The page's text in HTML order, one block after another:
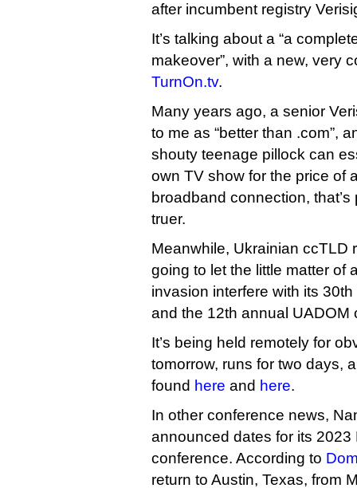
after incumbent registry
It’s talking about a “a
makeover”, with a new, very
TurnOn.tv.
Many years ago, a senior
to me as “better than .com”,
shouty teenage pillock can
own TV show for the price of
broadband connection,
truer.
Meanwhile, Ukrainian ccTLD
going to let the little matter of
invasion interfere with its
and the 12th annual UADOM
It’s being held remotely for
tomorrow, runs for two days,
found here and here.
In other conference news,
announced dates for its
conference. According to
return to Austin, Texas, from